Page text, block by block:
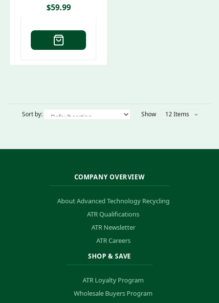
$59.99
Sort by: Show 12 Items
COMPANY OVERVIEW
About Advanced Technology Recycling
ATR Qualifications
ATR Newsletter
ATR Careers
SHOP & SAVE
ATR Loyalty Program
Wholesale Buyers Program